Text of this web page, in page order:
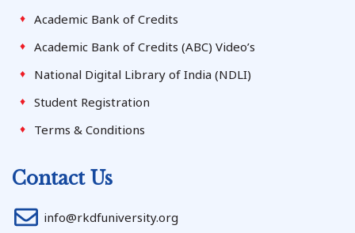
Academic Bank of Credits
Academic Bank of Credits (ABC) Video’s
National Digital Library of India (NDLI)
Student Registration
Terms & Conditions
Contact Us
info@rkdfuniversity.org